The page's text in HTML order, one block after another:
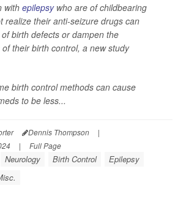
with epilepsywho are of childbearing
realize their anti-seizure drugs can
birth defects or dampen the
their birth control, a new study
birth control methods can cause
to be less...
Dennis Thompson
|
| Full Page
Neurology Birth Control
Epilepsy